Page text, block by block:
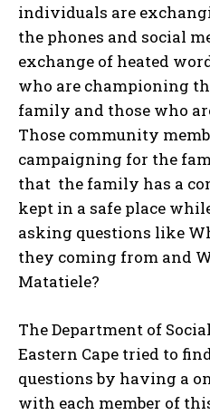
individuals are
the phones and social
exchange of heated
who are championing
family and those who
Those community
campaigning for the
that the family has a
kept in a safe place
asking questions like
they coming from and
Matatiele?
The Department of
Eastern Cape tried to
questions by having a
with each member of